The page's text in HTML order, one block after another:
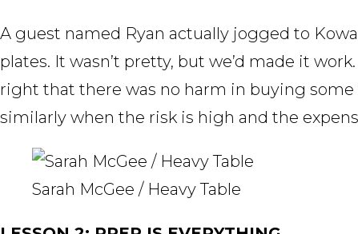
A guest named Ryan actually jogged to
plates. It wasn’t pretty, but we’d made it
right that there was no harm in buying some
similarly when the risk is high and the
Sarah McGee / Heavy Table